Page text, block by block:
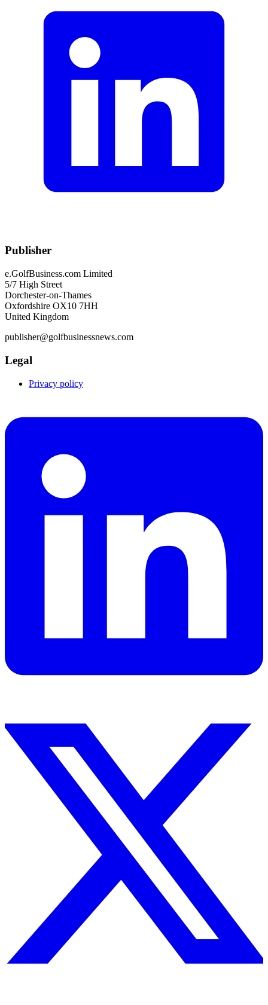
Publisher
e.GolfBusiness.com Limited
5/7 High Street
Dorchester-on-Thames
Oxfordshire OX10 7HH
United Kingdom
publisher@golfbusinessnews.com
Legal
Privacy policy